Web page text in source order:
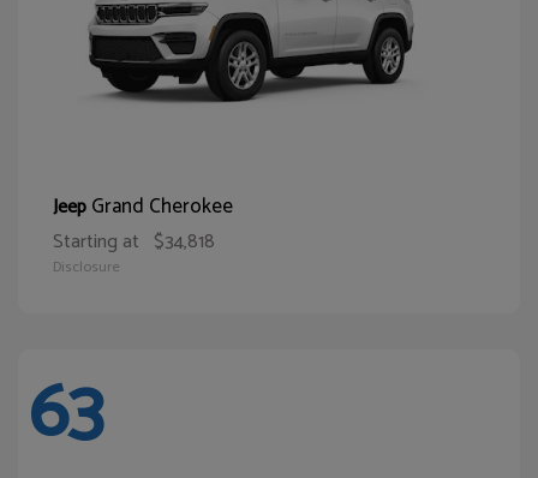
JeepGrand Cherokee
Starting at $34,818
Disclosure
63